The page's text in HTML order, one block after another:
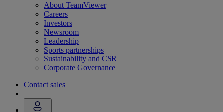
About TeamViewer
Careers
Investors
Newsroom
Leadership
Sports partnerships
Sustainability and CSR
Corporate Governance
Contact sales